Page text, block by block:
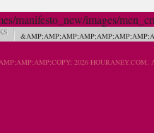
manifesto_new/images/
2026 HOURANEY.COM.